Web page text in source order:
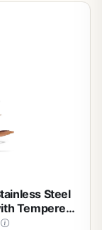
Steel
Tempered
Oven &